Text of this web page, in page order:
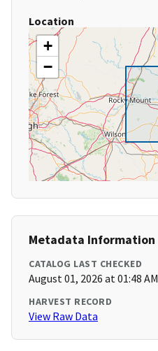
Location
+
−
Metadata Information
CATALOG LAST CHECKED
August 01, 2026 at 01:48 AM
HARVEST RECORD
View Raw Data